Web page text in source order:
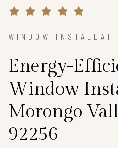
WINDOW
Energy-
Window
Morongo
92256